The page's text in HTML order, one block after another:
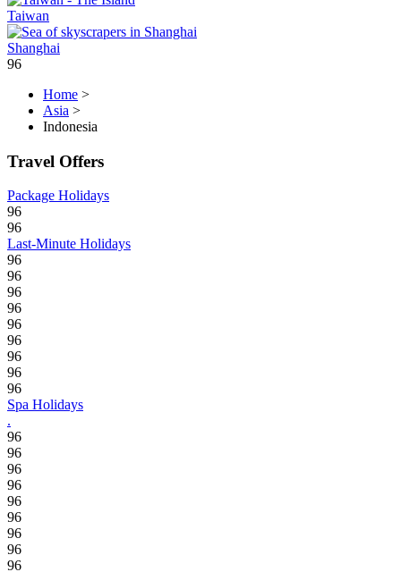
Taiwan
Shanghai
96
Home >
Asia >
Indonesia
Travel Offers
Package Holidays
96
96
Last-Minute Holidays
96
96
96
96
96
96
96
96
96
Spa Holidays
.
96
96
96
96
96
96
96
96
96